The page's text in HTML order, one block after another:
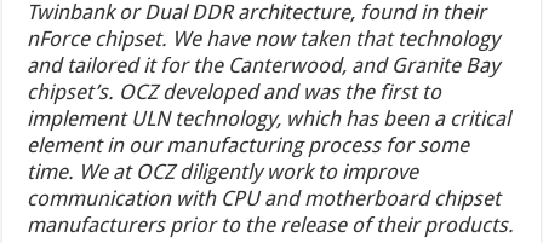
Twinbank or Dual DDR architecture, found in their
nForce chipset. We have now taken that technology
and tailored it for the Canterwood, and Granite Bay
chipset’s. OCZ developed and was the first to
implement ULN technology, which has been a critical
element in our manufacturing process for some
time. We at OCZ diligently work to improve
communication with CPU and motherboard chipset
manufacturers prior to the release of their products.